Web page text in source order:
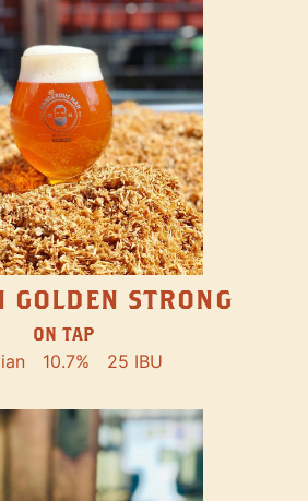
GOLDEN STRONG
ON TAP
10.7% 25 IBU